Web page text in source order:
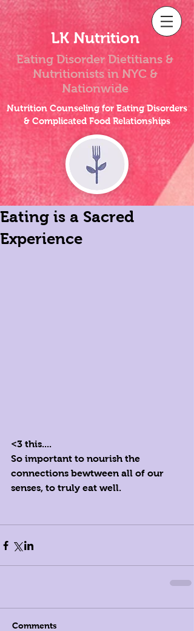
LK Nutrition
Eating Disorder Dietitians &
Nutritionistsin NYC &
Nationwide
Nutrition Counseling for Eating Disorders
& Complicated Food Relationships
Eating is a Sacred
Experience
<3 this....
So important to nourish the
connections bewtween all of our
senses, to truly eat well.
Comments